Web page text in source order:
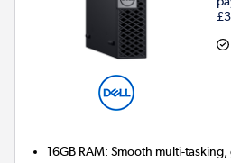
16GB RAM: Smooth multi-